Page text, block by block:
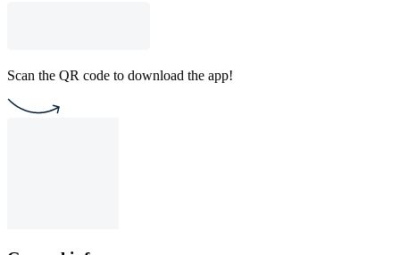
Scan the QR code to download the app!